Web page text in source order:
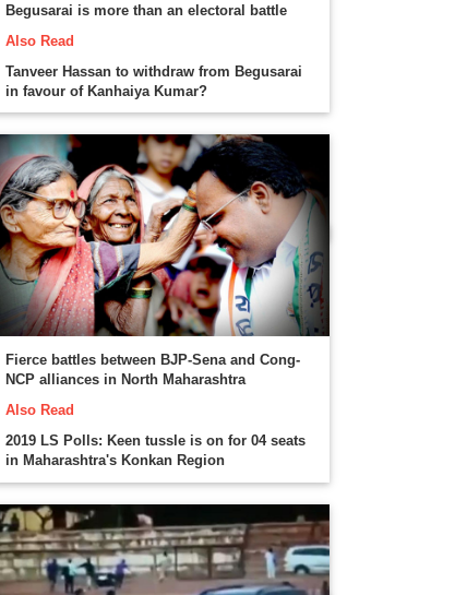
Begusarai is more than an electoral battle
Also Read
Tanveer Hassan to withdraw from Begusarai
in favour of Kanhaiya Kumar?
Fierce battles between BJP-Sena and Cong-
NCP alliances in North Maharashtra
Also Read
2019 LS Polls: Keen tussle is on for 04 seats
in Maharashtra's Konkan Region